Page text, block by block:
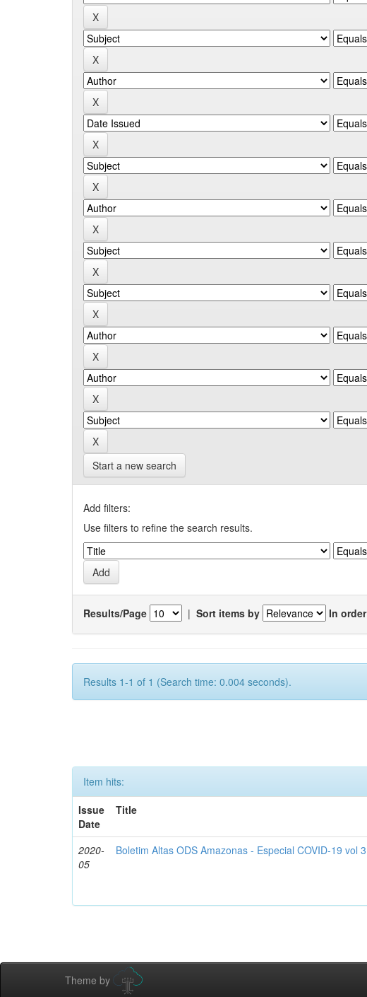
Start a new search
Add filters:
Use filters to refine the search results.
Results/Page | Sort items by In order
Results 1-1 of 1 (Search time: 0.004 seconds).
Item hits:
Issue
Date
Title
2020-
05
Boletim Altas ODS Amazonas - Especial COVID-19 vol 3
Theme by